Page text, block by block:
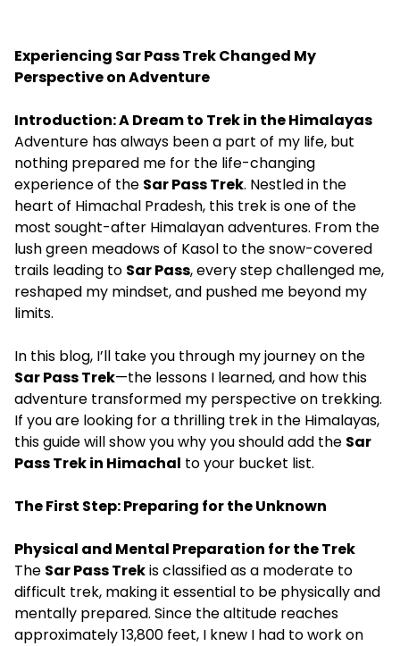
Experiencing Sar Pass Trek Changed My
Perspective on Adventure
Introduction: A Dream to Trek in the Himalayas
Adventure has always been a part of my life, but
nothing prepared me for the life-changing
experience of the Sar Pass Trek. Nestled in the
heart of Himachal Pradesh, this trek is one of the
most sought-after Himalayan adventures. From the
lush green meadows of Kasol to the snow-covered
trails leading to Sar Pass, every step challenged me,
reshaped my mindset, and pushed me beyond my
limits.
In this blog, I’ll take you through my journey on the
Sar Pass Trek—the lessons I learned, and how this
adventure transformed my perspective on trekking.
If you are looking for a thrilling trek in the Himalayas,
this guide will show you why you should add the Sar
Pass Trek in Himachal to your bucket list.
The First Step: Preparing for the Unknown
Physical and Mental Preparation for the Trek
The Sar Pass Trekis classified as a moderate to
difficult trek, making it essential to be physically and
mentally prepared. Since the altitude reaches
approximately 13,800 feet, I knew I had to work on